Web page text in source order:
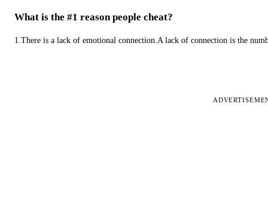
What is the #1 reason people cheat?
1.There is a lack of emotional connection.A lack of connection is the